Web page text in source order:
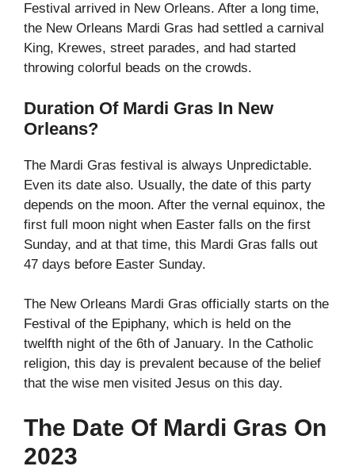
Festival arrived in New Orleans. After a long time,
the New Orleans Mardi Gras had settled a carnival
King, Krewes, street parades, and had started
throwing colorful beads on the crowds.
Duration Of Mardi Gras In New
Orleans?
The Mardi Gras festival is always Unpredictable.
Even its date also. Usually, the date of this party
depends on the moon. After the vernal equinox, the
first full moon night when Easter falls on the first
Sunday, and at that time, this Mardi Gras falls out
47 days before Easter Sunday.
The New Orleans Mardi Gras officially starts on the
Festival of the Epiphany, which is held on the
twelfth night of the 6th of January. In the Catholic
religion, this day is prevalent because of the belief
that the wise men visited Jesus on this day.
The Date Of Mardi Gras On
2023